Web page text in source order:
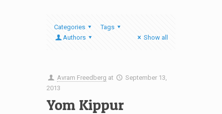
Categories
Tags
Authors
Show all
Avram Freedberg at
September 13,
2013
Yom Kippur